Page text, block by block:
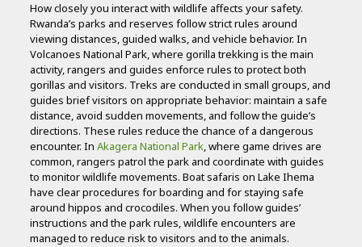
How closely you interact with wildlife affects your safety.
Rwanda’s parks and reserves follow strict rules around
viewing distances, guided walks, and vehicle behavior. In
Volcanoes National Park, where gorilla trekking is the main
activity, rangers and guides enforce rules to protect both
gorillas and visitors. Treks are conducted in small groups, and
guides brief visitors on appropriate behavior: maintain a safe
distance, avoid sudden movements, and follow the guide’s
directions. These rules reduce the chance of a dangerous
encounter. In Akagera National Park, where game drives are
common, rangers patrol the park and coordinate with guides
to monitor wildlife movements. Boat safaris on Lake Ihema
have clear procedures for boarding and for staying safe
around hippos and crocodiles. When you follow guides’
instructions and the park rules, wildlife encounters are
managed to reduce risk to visitors and to the animals.